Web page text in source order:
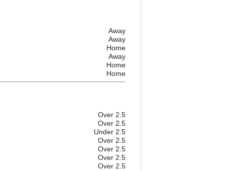
Away
Away
Home
Away
Home
Home
Over 2.5
Over 2.5
Under 2.5
Over 2.5
Over 2.5
Over 2.5
Over 2.5